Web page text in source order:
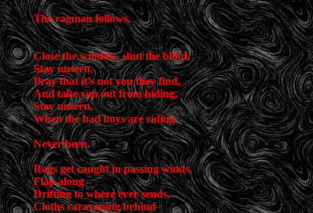
The ragman follows.
Close the window, shut the blind,
Stay unseen,
Pray that it’s not you they find,
And take you out from hiding,
Stay unseen,
When the bad boys are riding.
Never been.
Rags get caught in passing winds,
Flap along
Drifting to where ever sends,
Cloths caravaning behind